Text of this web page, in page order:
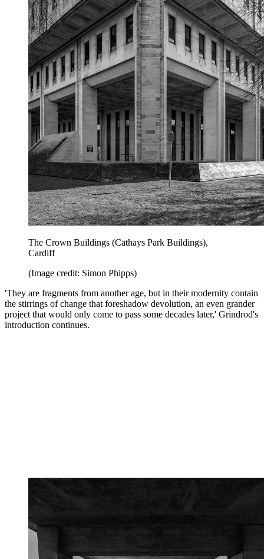
The Crown Buildings (Cathays Park Buildings),
Cardiff
(Image credit: Simon Phipps)
'They are fragments from another age, but in their modernity contain
the stirrings of change that foreshadow devolution, an even grander
project that would only come to pass some decades later,' Grindrod's
introduction continues.